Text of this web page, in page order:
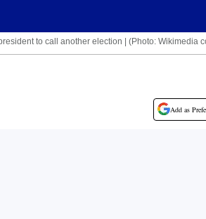
to call another election | (Photo: Wikimedia
Add as